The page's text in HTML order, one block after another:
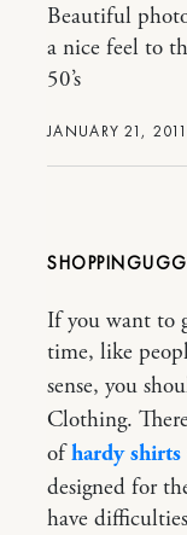
JANUARY 21,
Beautiful
a nice feel to
50’s
SHOPPINGUGG
If you want to
time, like
sense, you
Clothing.
ofhardy shirts
designed for
have